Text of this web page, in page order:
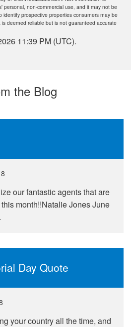
personal, non-commercial use, and it may not be
prospective properties consumers may be
deemed reliable but is not guaranteed accurate
11:39 PM (UTC).
the Blog
our fantastic agents that are
month!!Natalie Jones June
Day Quote
your country all the time, and